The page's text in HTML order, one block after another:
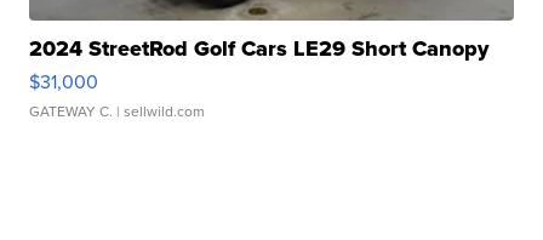
2024 StreetRod Golf Cars LE29 Short Canopy
$31,000
GATEWAY C. | sellwild.com